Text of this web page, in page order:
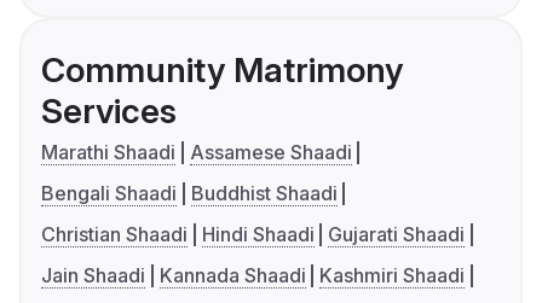
Community Matrimony
Services
Marathi Shaadi
Assamese Shaadi
Bengali Shaadi
Buddhist Shaadi
Christian Shaadi
Hindi Shaadi
Gujarati Shaadi
Jain Shaadi
Kannada Shaadi
Kashmiri Shaadi